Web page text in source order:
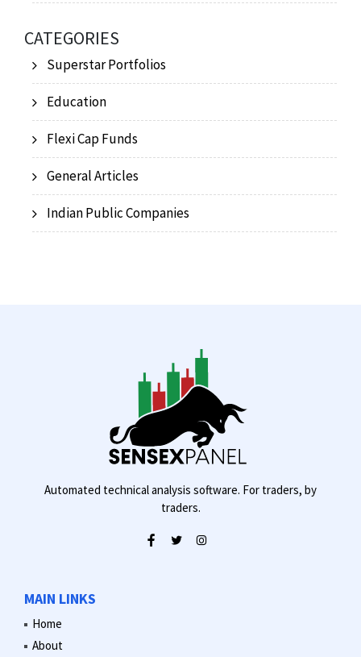
CATEGORIES
Superstar Portfolios
Education
Flexi Cap Funds
General Articles
Indian Public Companies
Automated technical analysis software. For traders, by
traders.
MAIN LINKS
Home
About